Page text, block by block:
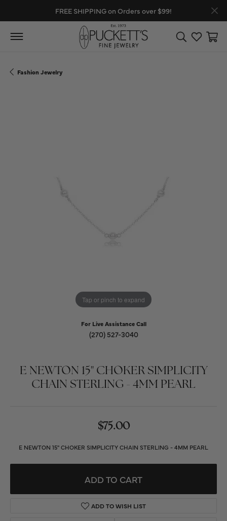
FREE SHIPPING on Orders over $99!
Toggle Search
Toggle
Fashion Jewelry
Tap or pinch to expand
For Live Assistance Call
(270) 527-3040
E NEWTON 15" CHOKER SIMPLICITY
CHAIN STERLING - 4MM PEARL
$75.00
E NEWTON 15" CHOKER SIMPLICITY CHAIN STERLING - 4MM PEARL
ADD TO CART
ADD TO WISH LIST